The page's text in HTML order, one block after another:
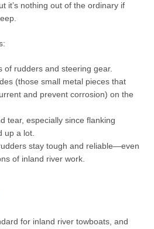
it’s nothing out of the ordinary if
of rudders and steering gear.
(those small metal pieces that
and prevent corrosion) on the
tear, especially since flanking
up a lot.
stay tough and reliable—even
of inland river work.
for inland river towboats, and